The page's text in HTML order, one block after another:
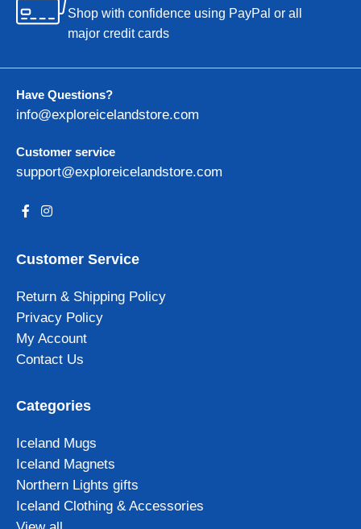
Shop with confidence using PayPal or all
major credit cards
Have Questions?
info@exploreicelandstore.com
Customer service
support@exploreicelandstore.com
Customer Service
Return & Shipping Policy
Privacy Policy
My Account
Contact Us
Categories
Iceland Mugs
Iceland Magnets
Northern Lights gifts
Iceland Clothing & Accessories